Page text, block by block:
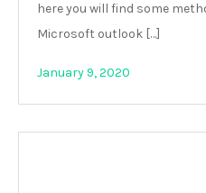
here you will find some
Microsoft outlook […]
January 9, 2020